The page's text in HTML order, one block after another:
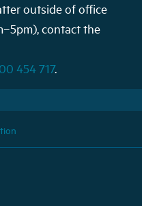
outside of office
contact the
454 717.